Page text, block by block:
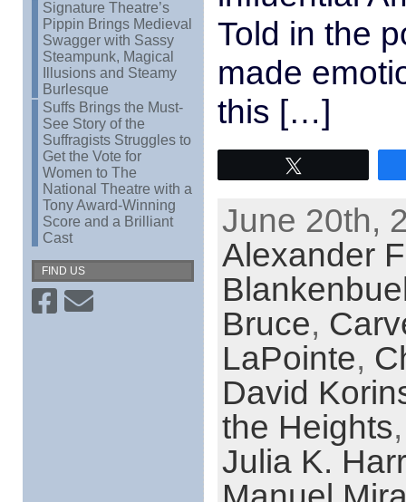
Signature Theatre’s
Pippin Brings Medieval
Swagger with Sassy
Steampunk, Magical
Illusions and Steamy
Burlesque
Suffs Brings the Must-
See Story of the
Suffragists Struggles to
Get the Vote for
Women to The
National Theatre with a
Tony Award-Winning
Score and a Brilliant
Cast
FIND US
Told in the
made
this […]
June 20th,
Alexander
Bruce,
LaPointe,
David
the Heights
Julia K.